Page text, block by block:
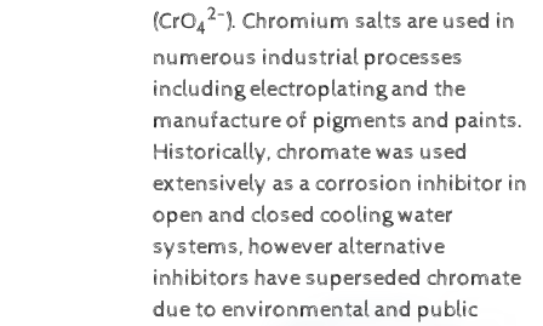
(CrO4
2-). Chromium salts are used in
numerous industrial processes
including electroplating and the
manufacture of pigments and paints.
Historically, chromate was used
extensively as a corrosion inhibitor in
open and closed cooling water
systems, however alternative
inhibitors have superseded chromate
due to environmental and public